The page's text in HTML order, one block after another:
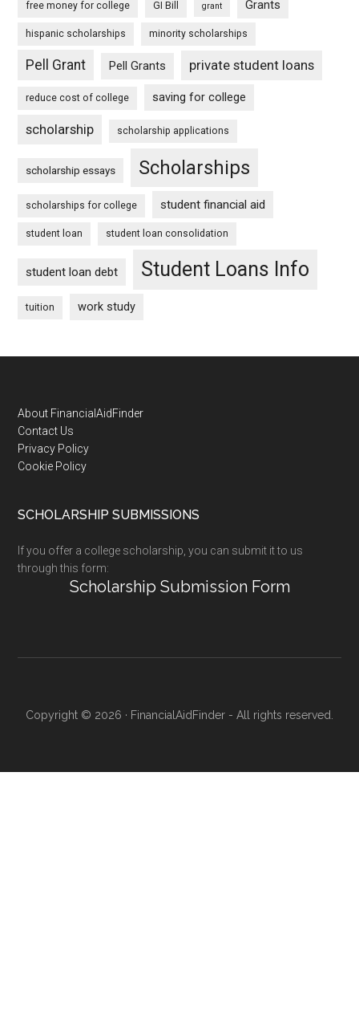
free money for college GI Bill grant Grants
hispanic scholarships minority scholarships
Pell Grant Pell Grants private student loans
reduce cost of college saving for college
scholarship scholarship applications
scholarship essays Scholarships
scholarships for college student financial aid
student loan student loan consolidation
student loan debt Student Loans Info
tuition work study
Footer
About FinancialAidFinder
Contact Us
Privacy Policy
Cookie Policy
SCHOLARSHIP SUBMISSIONS
If you offer a college scholarship, you can submit it to us
through this form:
Scholarship Submission Form
Copyright © 2026 · FinancialAidFinder - All rights reserved.